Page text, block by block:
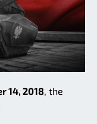
14, 2018 , the